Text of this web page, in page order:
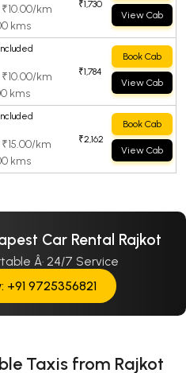
km
kms
₹1,730
View Cab
km
kms
₹1,784
Book Cab
View Cab
km
kms
₹2,162
Book Cab
View Cab
Car Rental Rajkot
Â· 24/7 Service
+91 9725356821
Taxis from Rajkot